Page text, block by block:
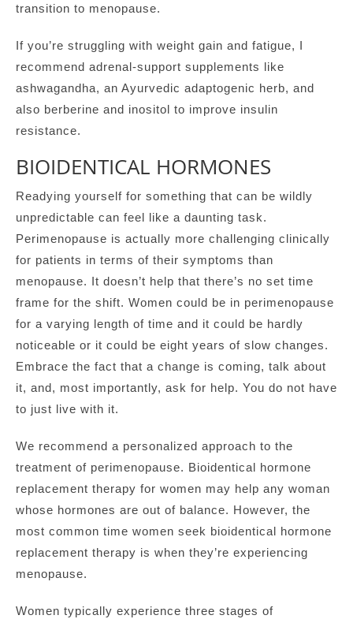
transition to menopause.
If you’re struggling with weight gain and fatigue, I
recommend adrenal-support supplements like
ashwagandha, an Ayurvedic adaptogenic herb, and
also berberine and inositol to improve insulin
resistance.
BIOIDENTICAL HORMONES
Readying yourself for something that can be wildly
unpredictable can feel like a daunting task.
Perimenopause is actually more challenging clinically
for patients in terms of their symptoms than
menopause. It doesn’t help that there’s no set time
frame for the shift. Women could be in perimenopause
for a varying length of time and it could be hardly
noticeable or it could be eight years of slow changes.
Embrace the fact that a change is coming, talk about
it, and, most importantly, ask for help. You do not have
to just live with it.
We recommend a personalized approach to the
treatment of perimenopause. Bioidentical hormone
replacement therapy for women may help any woman
whose hormones are out of balance. However, the
most common time women seek bioidentical hormone
replacement therapy is when they’re experiencing
menopause.
Women typically experience three stages of